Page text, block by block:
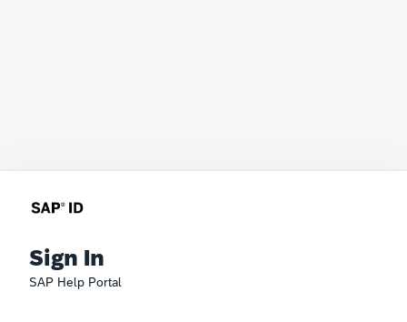
Sign In
SAP Help Portal